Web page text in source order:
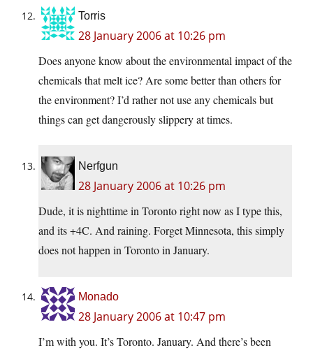
Torris
28 January 2006 at 10:26 pm
Does anyone know about the environmental impact of the
chemicals that melt ice? Are some better than others for
the environment? I’d rather not use any chemicals but
things can get dangerously slippery at times.
Nerfgun
28 January 2006 at 10:26 pm
Dude, it is nighttime in Toronto right now as I type this,
and its +4C. And raining. Forget Minnesota, this simply
does not happen in Toronto in January.
Monado
28 January 2006 at 10:47 pm
I’m with you. It’s Toronto. January. And there’s been